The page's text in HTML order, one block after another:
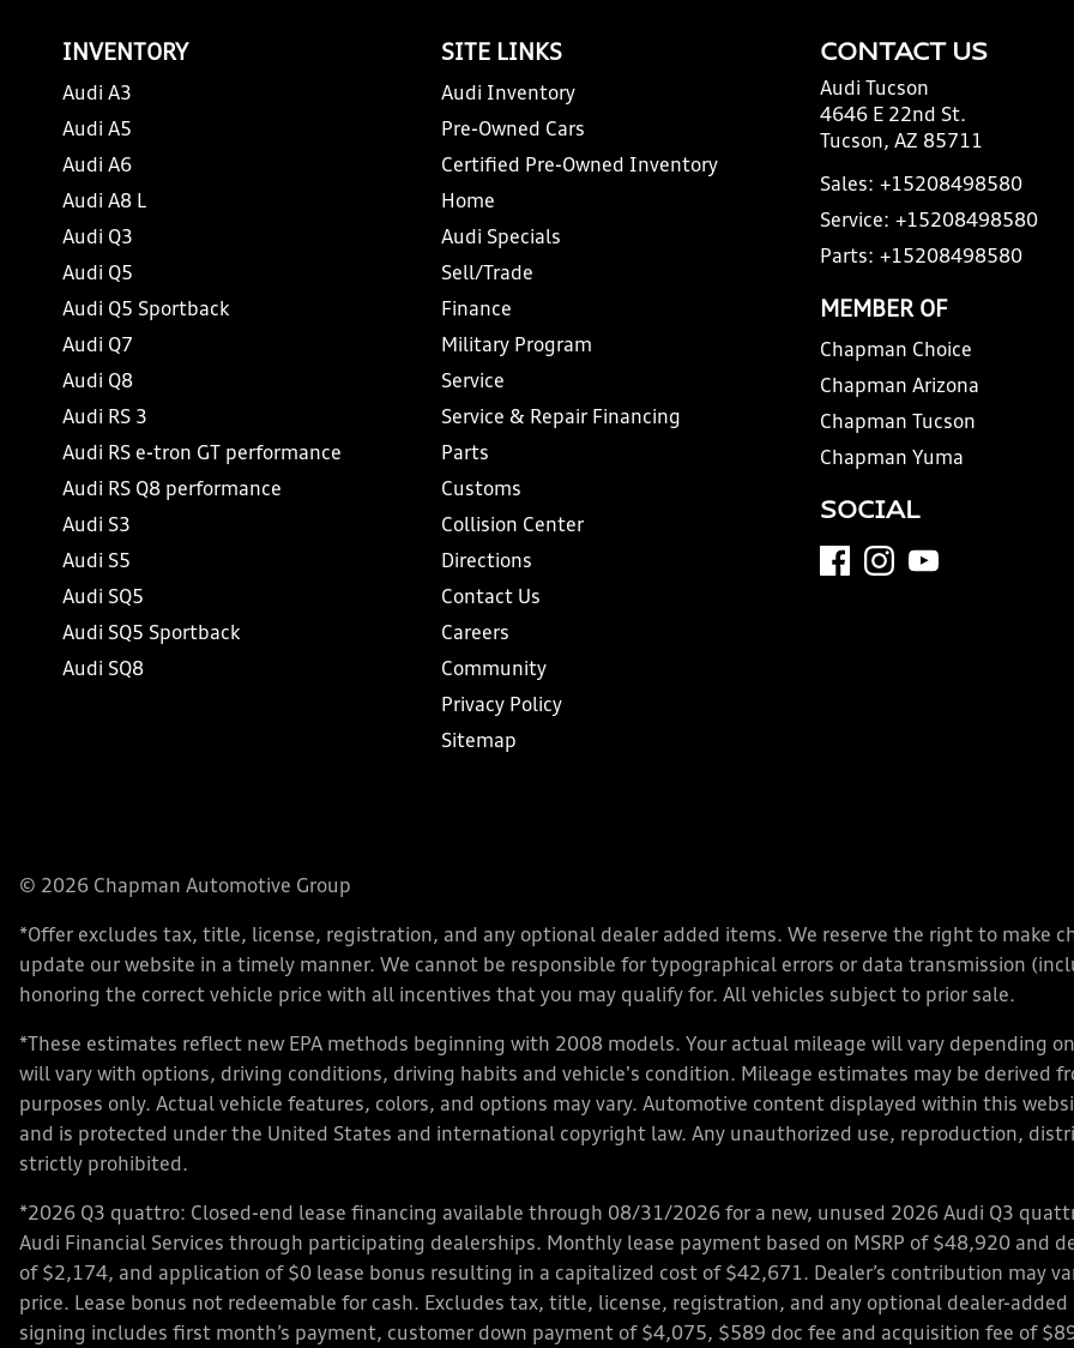
INVENTORY
Audi A3
Audi A5
Audi A6
Audi A8 L
Audi Q3
Audi Q5
Audi Q5 Sportback
Audi Q7
Audi Q8
Audi RS 3
Audi RS e-tron GT performance
Audi RS Q8 performance
Audi S3
Audi S5
Audi SQ5
Audi SQ5 Sportback
Audi SQ8
SITE LINKS
Audi Inventory
Pre-Owned Cars
Certified Pre-Owned Inventory
Home
Audi Specials
Sell/Trade
Finance
Military Program
Service
Service & Repair Financing
Parts
Customs
Collision Center
Directions
Contact Us
Careers
Community
Privacy Policy
Sitemap
CONTACT US
Audi Tucson
4646 E 22nd St.
Tucson, AZ 85711
Sales: +15208498580
Service: +15208498580
Parts: +15208498580
MEMBER OF
Chapman Choice
Chapman Arizona
Chapman Tucson
Chapman Yuma
SOCIAL
© 2026 Chapman Automotive Group
*Offer excludes tax, title, license, registration, and any optional dealer added items. We reserve the right to make
update our website in a timely manner. We cannot be responsible for typographical errors or data transmission
honoring the correct vehicle price with all incentives that you may qualify for. All vehicles subject to prior sale.
*These estimates reflect new EPA methods beginning with 2008 models. Your actual mileage will vary depending
will vary with options, driving conditions, driving habits and vehicle's condition. Mileage estimates may be derived
purposes only. Actual vehicle features, colors, and options may vary. Automotive content displayed within this
and is protected under the United States and international copyright law. Any unauthorized use, reproduction,
strictly prohibited.
*2026 Q3 quattro: Closed-end lease financing available through 08/31/2026 for a new, unused 2026 Audi Q3
Audi Financial Services through participating dealerships. Monthly lease payment based on MSRP of $48,920 and
of $2,174, and application of $0 lease bonus resulting in a capitalized cost of $42,671. Dealer’s contribution may
price. Lease bonus not redeemable for cash. Excludes tax, title, license, registration, and any optional dealer-
signing includes first month’s payment, customer down payment of $4,075, $589 doc fee and acquisition fee of